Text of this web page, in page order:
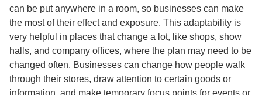
can be put anywhere in a room, so businesses can make
the most of their effect and exposure. This adaptability is
very helpful in places that change a lot, like shops, show
halls, and company offices, where the plan may need to be
changed often. Businesses can change how people walk
through their stores, draw attention to certain goods or
information, and make temporary focus points for events or